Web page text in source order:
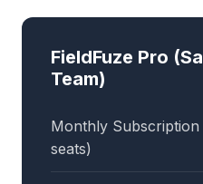
FieldFuze Pro
Team)
Monthly Subscription
seats)